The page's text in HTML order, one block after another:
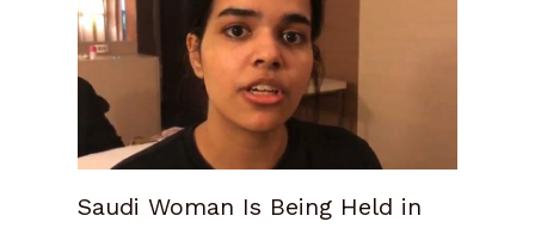
Saudi Woman Is Being Held in